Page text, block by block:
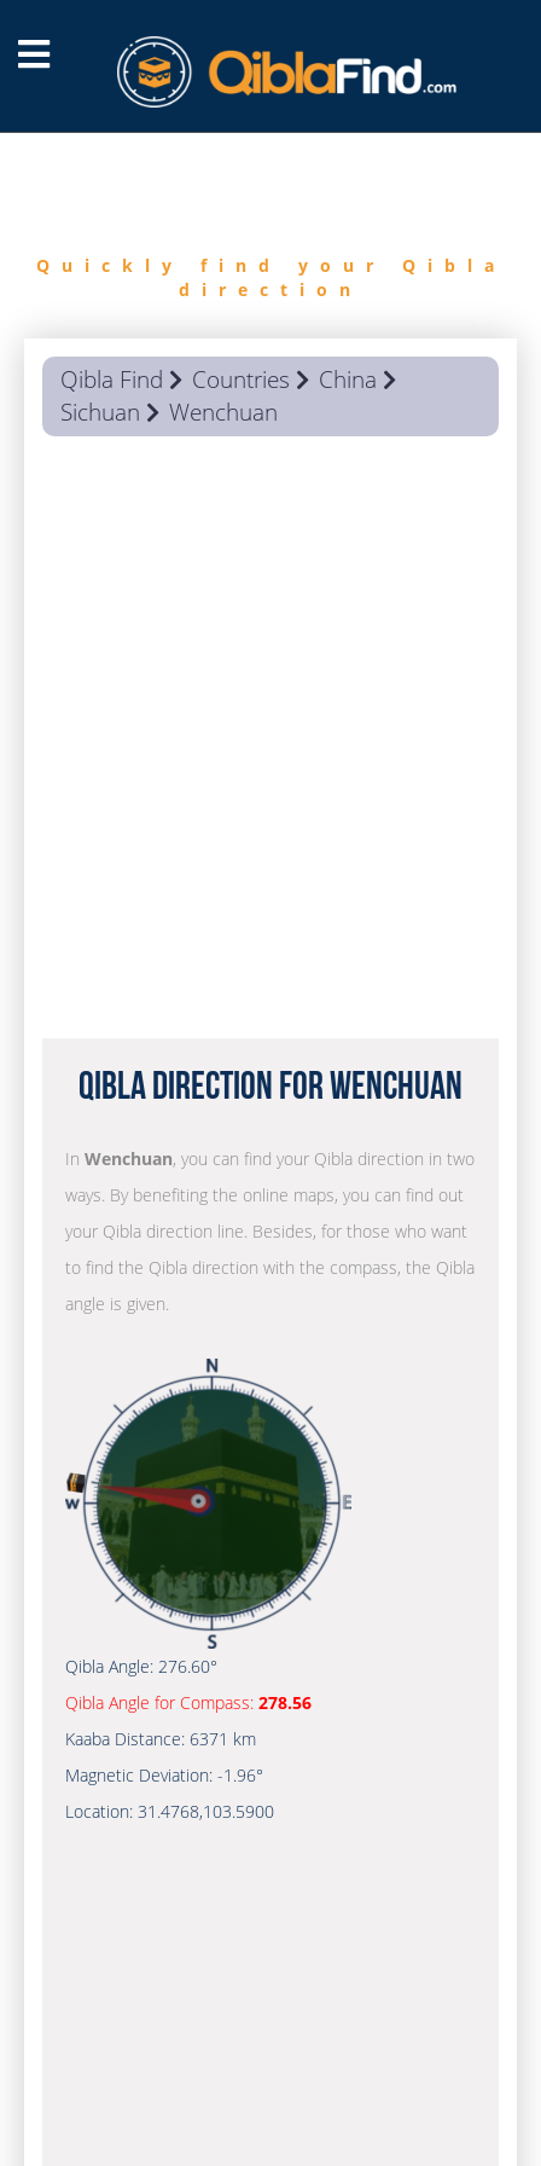
Quickly find your Qibla
direction
Qibla Find Countries
China
Sichuan
Wenchuan
Qibla Direction for Wenchuan
In Wenchuan, you can find your Qibla direction in two
ways. By benefiting the online maps, you can find out
your Qibla direction line. Besides, for those who want
to find the Qibla direction with the compass, the Qibla
angle is given.
Qibla Angle: 276.60°
Qibla Angle for Compass: 278.56
Kaaba Distance: 6371 km
Magnetic Deviation: -1.96°
Location: 31.4768,103.5900